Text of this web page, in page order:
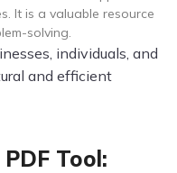
It is a valuable resource
solving.
individuals, and
and efficient
Tool: